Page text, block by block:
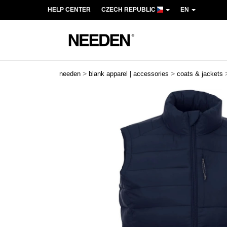
HELP CENTER CZECH REPUBLIC EN
needen > blank apparel | accessories > coats & jackets